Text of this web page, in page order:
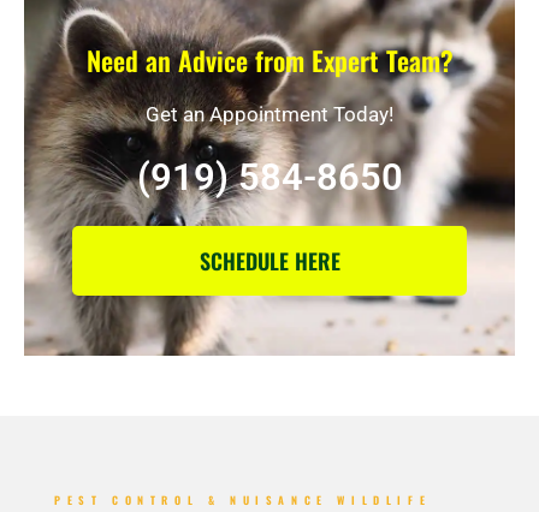
Need an Advice from Expert Team?
Get an Appointment Today!
(919) 584-8650
SCHEDULE HERE
PEST CONTROL & NUISANCE WILDLIFE